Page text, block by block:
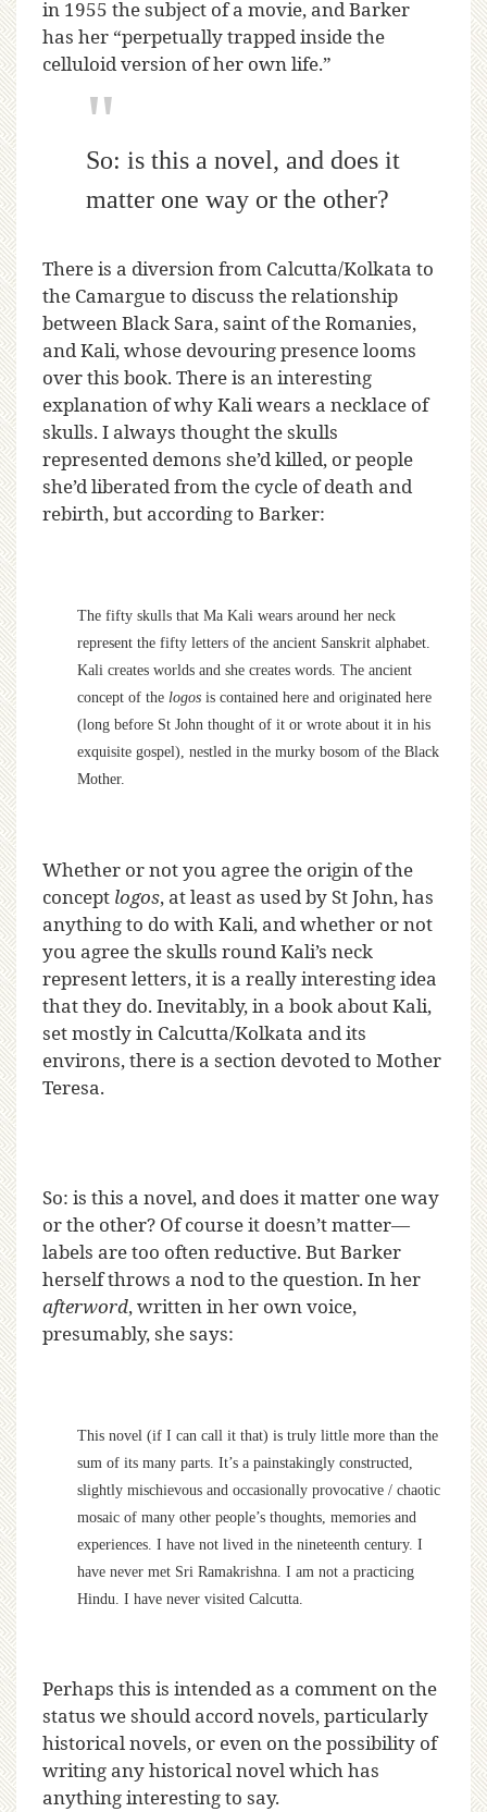
in 1955 the subject of a movie, and Barker
has her “perpetually trapped inside the
celluloid version of her own life.”
So: is this a novel, and does it
matter one way or the other?
There is a diversion from Calcutta/Kolkata to
the Camargue to discuss the relationship
between Black Sara, saint of the Romanies,
and Kali, whose devouring presence looms
over this book. There is an interesting
explanation of why Kali wears a necklace of
skulls. I always thought the skulls
represented demons she’d killed, or people
she’d liberated from the cycle of death and
rebirth, but according to Barker:
The fifty skulls that Ma Kali wears around her neck
represent the fifty letters of the ancient Sanskrit alphabet.
Kali creates worlds and she creates words. The ancient
concept of the logos is contained here and originated here
(long before St John thought of it or wrote about it in his
exquisite gospel), nestled in the murky bosom of the Black
Mother.
Whether or not you agree the origin of the
concept logos, at least as used by St John, has
anything to do with Kali, and whether or not
you agree the skulls round Kali’s neck
represent letters, it is a really interesting idea
that they do. Inevitably, in a book about Kali,
set mostly in Calcutta/Kolkata and its
environs, there is a section devoted to Mother
Teresa.
So: is this a novel, and does it matter one way
or the other? Of course it doesn’t matter—
labels are too often reductive. But Barker
herself throws a nod to the question. In her
afterword, written in her own voice,
presumably, she says:
This novel (if I can call it that) is truly little more than the
sum of its many parts. It’s a painstakingly constructed,
slightly mischievous and occasionally provocative / chaotic
mosaic of many other people’s thoughts, memories and
experiences. I have not lived in the nineteenth century. I
have never met Sri Ramakrishna. I am not a practicing
Hindu. I have never visited Calcutta.
Perhaps this is intended as a comment on the
status we should accord novels, particularly
historical novels, or even on the possibility of
writing any historical novel which has
anything interesting to say.